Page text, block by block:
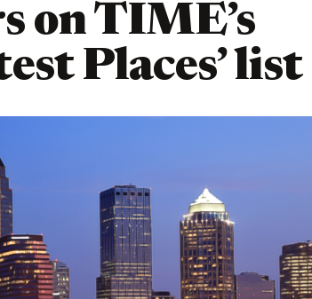
on TIME’s
Places’ list